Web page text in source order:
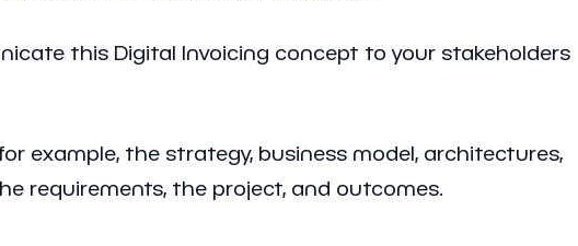
this Digital Invoicing concept to your stakeholders
example, the strategy, business model, architectures,
requirements, the project, and outcomes.